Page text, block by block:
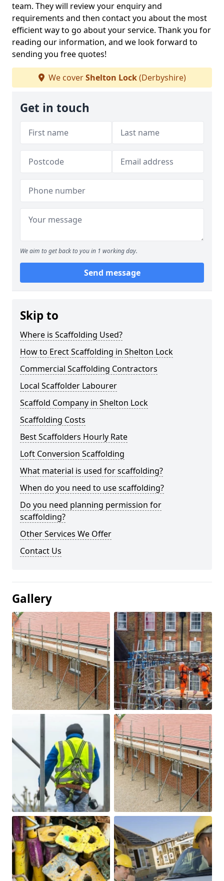
team. They will review your enquiry and
requirements and then contact you about the most
efficient way to go about your service. Thank you for
reading our information, and we look forward to
sending you free quotes!
We coverShelton Lock(Derbyshire)
Get in touch
We aim to get back to you in 1 working day.
Send message
Skip to
Where is Scaffolding Used?
How to Erect Scaffolding in Shelton Lock
Commercial Scaffolding Contractors
Local Scaffolder Labourer
Scaffold Company in Shelton Lock
Scaffolding Costs
Best Scaffolders Hourly Rate
Loft Conversion Scaffolding
What material is used for scaffolding?
When do you need to use scaffolding?
Do you need planning permission for
scaffolding?
Other Services We Offer
Contact Us
Gallery